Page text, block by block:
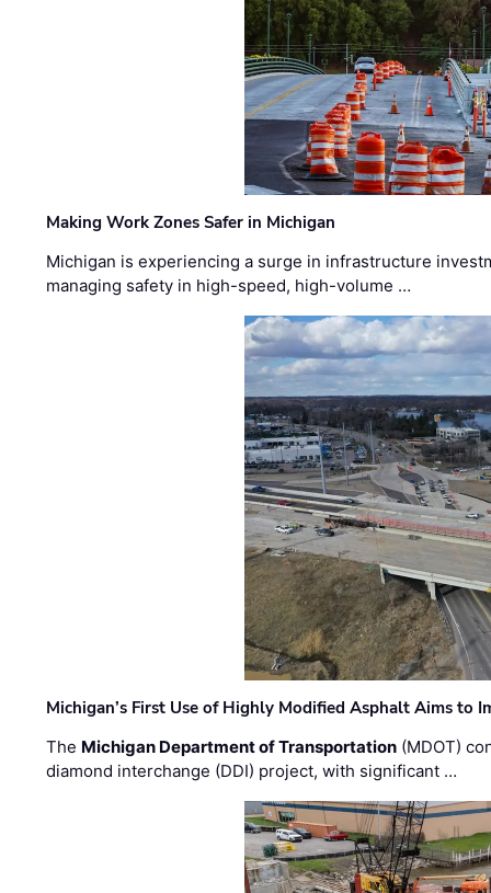
Making Work Zones Safer in Michigan
Michigan is experiencing a surge in infrastructure
managing safety in high-speed, high-volume …
Michigan’s First Use of Highly Modified Asphalt Aims to
The Michigan Department of Transportation (MDOT)
diamond interchange (DDI) project, with significant …